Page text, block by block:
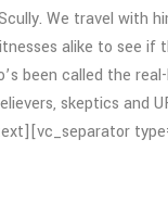
We travel with
alike to see
been called the
skeptics and